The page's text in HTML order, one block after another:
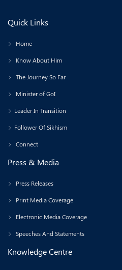
Quick Links
Home
Know About Him
The Journey So Far
Minister of GoI
Leader In Transition
Follower Of Sikhism
Connect
Press & Media
Press Releases
Print Media Coverage
Electronic Media Coverage
Speeches And Statements
Knowledge Centre